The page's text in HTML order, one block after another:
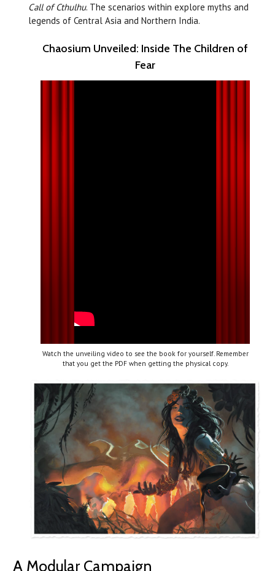
Call of Cthulhu. The scenarios within explore myths and
legends of Central Asia and Northern India.
Chaosium Unveiled: Inside The Children of
Fear
Watch the unveiling video to see the book for yourself. Remember
that you get the PDF when getting the physical copy.
A Modular Campaign